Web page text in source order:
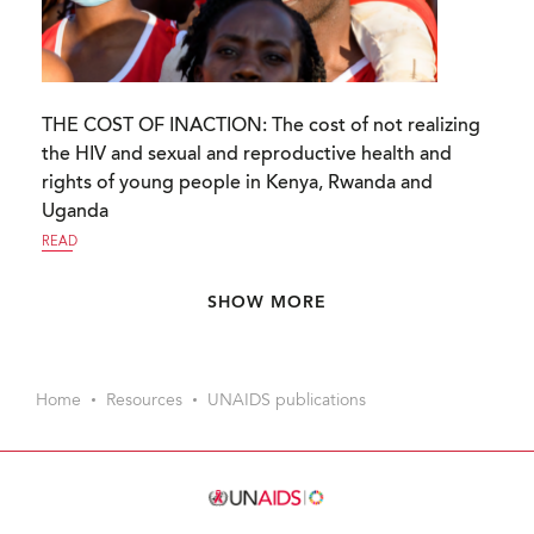
THE COST OF INACTION: The cost of not realizing
the HIV and sexual and reproductive health and
rights of young people in Kenya, Rwanda and
Uganda
READ
SHOW MORE
Home Resources UNAIDS publications